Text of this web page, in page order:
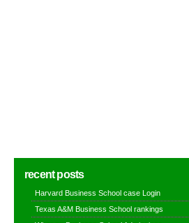
recent posts
Harvard Business School case Login
Texas A&M Business School rankings